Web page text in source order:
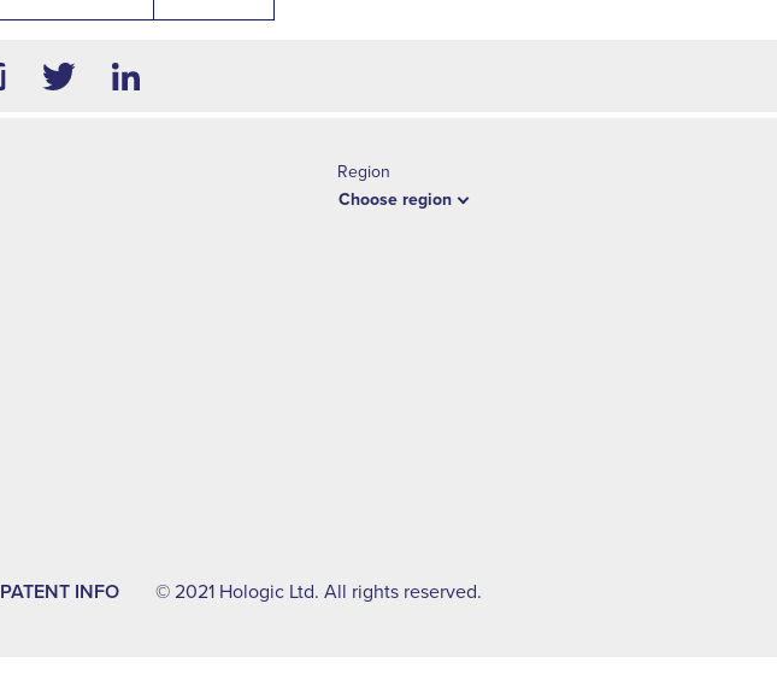
Region
Choose region
PATENT INFO © 2021 Hologic Ltd. All rights reserved.